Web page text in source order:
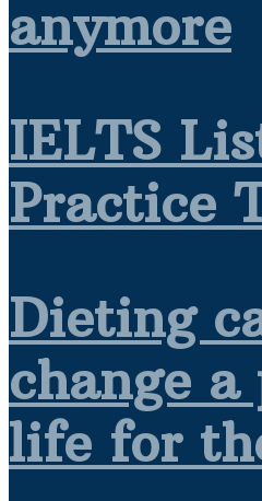
anymore
IELTS
Practice
Dieting
change a
life for